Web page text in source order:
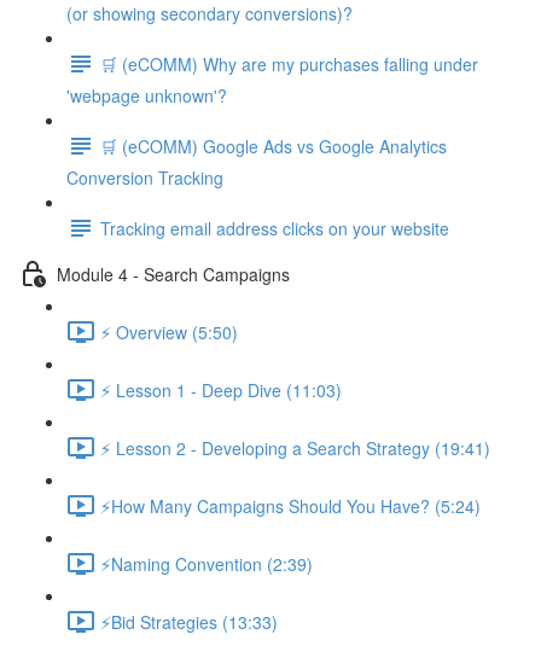
(or showing secondary conversions)?
🛒 (eCOMM) Why are my purchases falling under
'webpage unknown'?
🛒 (eCOMM) Google Ads vs Google Analytics
Conversion Tracking
Tracking email address clicks on your website
Module 4 - Search Campaigns
⚡ Overview (5:50)
⚡ Lesson 1 - Deep Dive (11:03)
⚡ Lesson 2 - Developing a Search Strategy (19:41)
⚡How Many Campaigns Should You Have? (5:24)
⚡Naming Convention (2:39)
⚡Bid Strategies (13:33)